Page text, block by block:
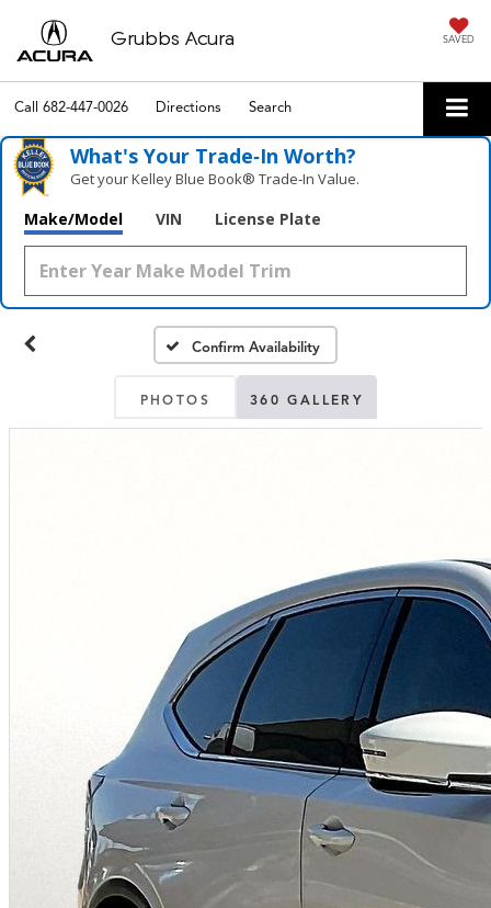
Grubbs Acura SAVED
Call 682-447-0026 Directions Search
What's Your Trade‑In Worth?
Get your Kelley Blue Book® Trade‑In Value.
Make/Model VIN License Plate
Confirm Availability
PHOTOS 360 GALLERY